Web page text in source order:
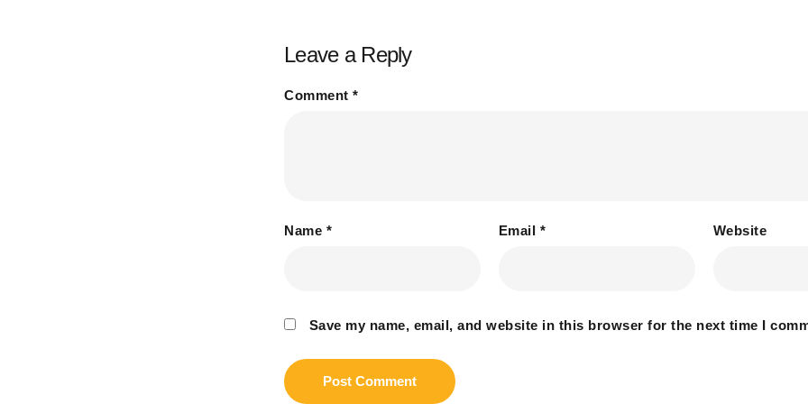
Leave a Reply
Comment *
Name * Email * Website
Save my name, email, and website in this browser for the next time I